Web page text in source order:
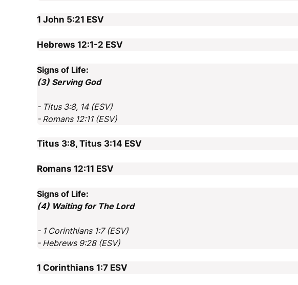
1 John 5:21 ESV
Hebrews 12:1-2 ESV
Signs of Life:
(3) Serving God
- Titus 3:8, 14 (ESV)
- Romans 12:11 (ESV)
Titus 3:8, Titus 3:14 ESV
Romans 12:11 ESV
Signs of Life:
(4) Waiting for The Lord
- 1 Corinthians 1:7 (ESV)
- Hebrews 9:28 (ESV)
1 Corinthians 1:7 ESV